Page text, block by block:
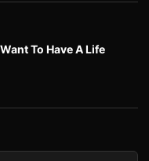
To Have A Life